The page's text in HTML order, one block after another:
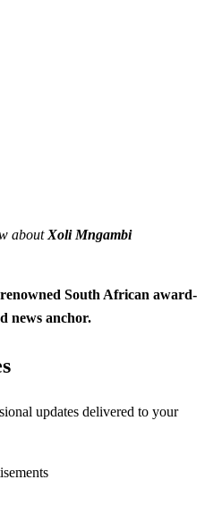
about Xoli Mngambi
South African award-
news anchor.
updates delivered to your